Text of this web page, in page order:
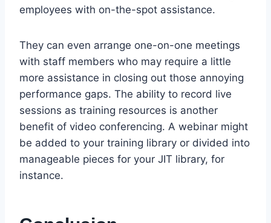
employees with on-the-spot assistance.
They can even arrange one-on-one meetings
with staff members who may require a little
more assistance in closing out those annoying
performance gaps. The ability to record live
sessions as training resources is another
benefit of video conferencing. A webinar might
be added to your training library or divided into
manageable pieces for your JIT library, for
instance.